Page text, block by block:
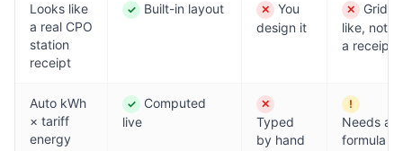
Looks like
a real CPO
station
receipt
✓
Yes
Built-in layout ✕
No
You
design it
✕
No
Grid-
like, not
a receipt
Auto kWh
× tariff
energy
✓
Yes
Computed
live
✕
No
Typed
by hand
!
Partial
Needs a
formula